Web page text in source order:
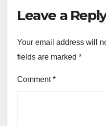
Leave a
Your email address will
fields are marked *
Comment*